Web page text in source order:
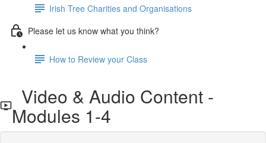
Irish Tree Charities and Organisations
Please let us know what you think?
How to Review your Class
Video & Audio Content -
Modules 1-4